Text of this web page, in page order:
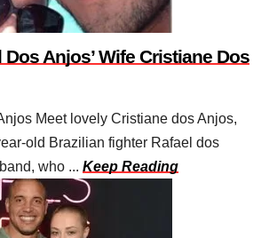
Dos Anjos’ Wife Cristiane Dos
Meet lovely Cristiane dos Anjos,
old Brazilian fighter Rafael dos
who ... Keep Reading